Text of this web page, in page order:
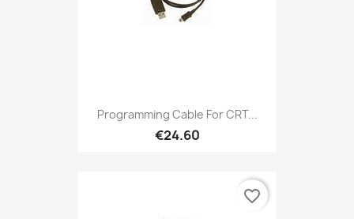
Programming Cable For CRT...
€24.60
favorite_border